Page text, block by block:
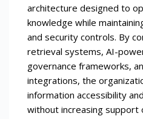
architecture designed to
knowledge while
and security controls. By
retrieval systems, AI-
governance frameworks,
integrations, the
information accessibility
without increasing support